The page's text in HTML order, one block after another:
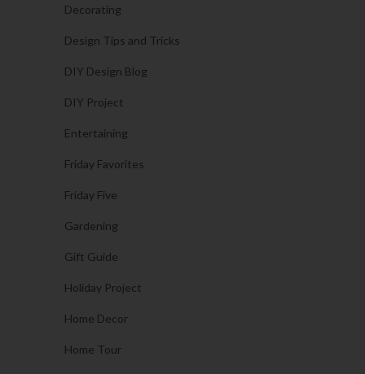
Decorating
Design Tips and Tricks
DIY Design Blog
DIY Project
Entertaining
Friday Favorites
Friday Five
Gardening
Gift Guide
Holiday Project
Home Decor
Home Tour